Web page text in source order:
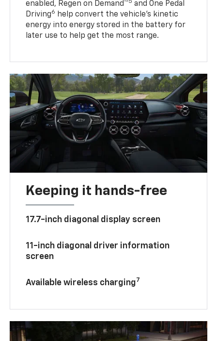
enabled, Regen on Demand™5 and One Pedal
Driving6
help convert the vehicle's kinetic
energy into energy stored in the battery for
later use to help get the most range.
Keeping it hands-free
17.7-inch diagonal display screen
11-inch diagonal driver information
screen
Available wireless charging7